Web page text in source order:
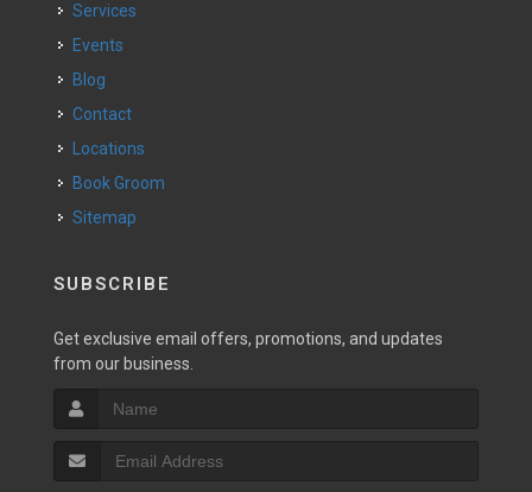
Services
Events
Blog
Contact
Locations
Book Groom
Sitemap
SUBSCRIBE
Get exclusive email offers, promotions, and updates
from our business.